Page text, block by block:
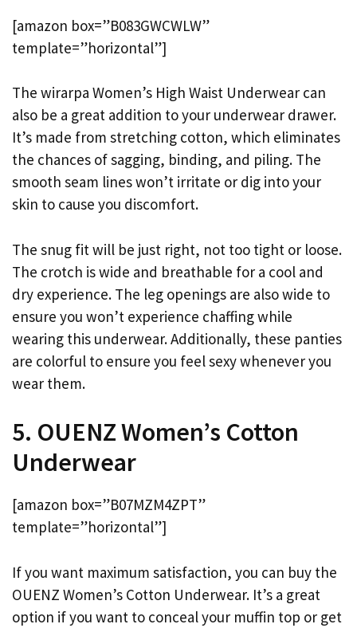
[amazon box=”B083GWCWLW”
template=”horizontal”]
The wirarpa Women’s High Waist Underwear can
also be a great addition to your underwear drawer.
It’s made from stretching cotton, which eliminates
the chances of sagging, binding, and piling. The
smooth seam lines won’t irritate or dig into your
skin to cause you discomfort.
The snug fit will be just right, not too tight or loose.
The crotch is wide and breathable for a cool and
dry experience. The leg openings are also wide to
ensure you won’t experience chaffing while
wearing this underwear. Additionally, these panties
are colorful to ensure you feel sexy whenever you
wear them.
5. OUENZ Women’s Cotton
Underwear
[amazon box=”B07MZM4ZPT”
template=”horizontal”]
If you want maximum satisfaction, you can buy the
OUENZ Women’s Cotton Underwear. It’s a great
option if you want to conceal your muffin top or get